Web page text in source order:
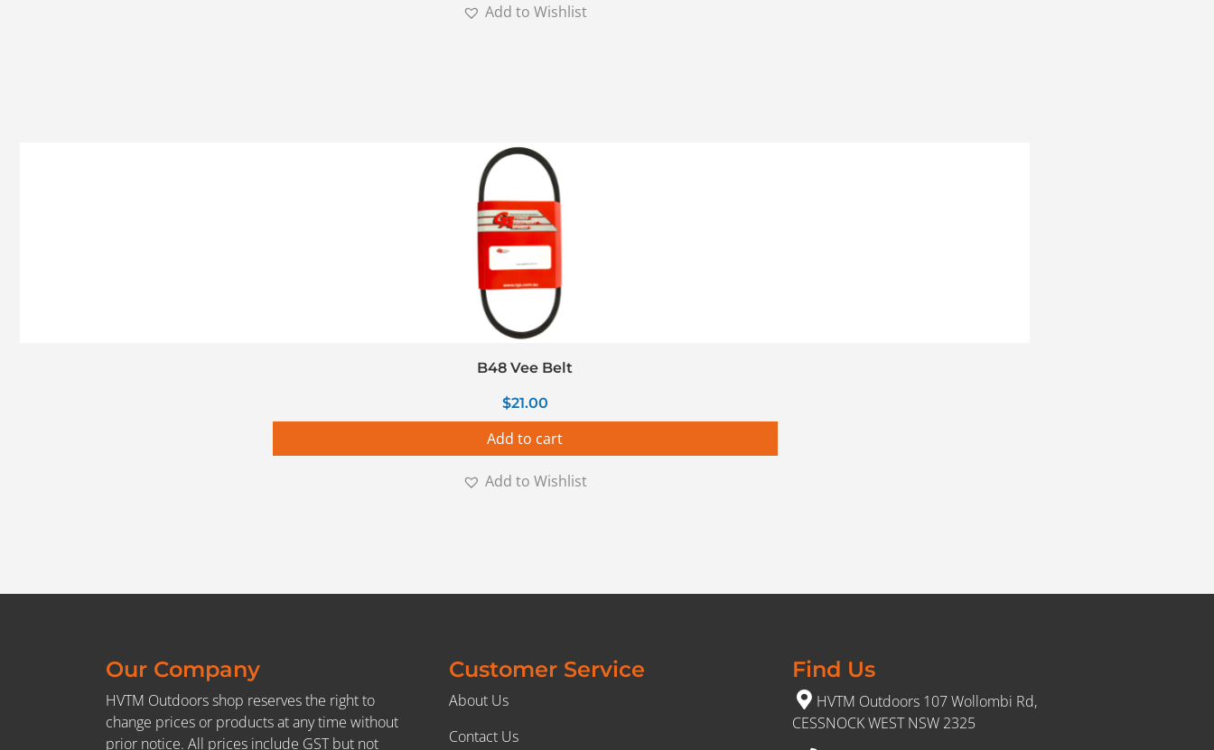
Add to Wishlist
B48 Vee Belt
$21.00
Add to cart
Add to Wishlist
Our Company
HVTM Outdoors shop reserves the right to
change prices or products at any time without
prior notice. All prices include GST but not
Customer Service
About Us
Contact Us
Find Us
HVTM Outdoors 107 Wollombi Rd,
CESSNOCK WEST NSW 2325